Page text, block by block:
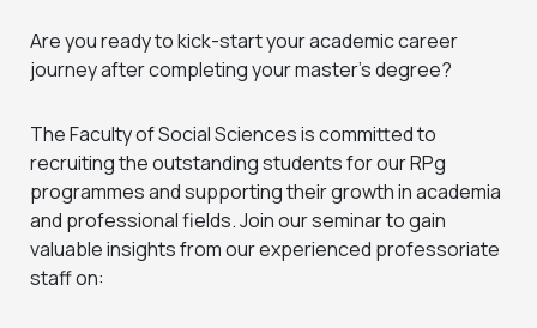
Are you ready to kick-start your academic career
journey after completing your master’s degree?
The Faculty of Social Sciences is committed to
recruiting the outstanding students for our RPg
programmes and supporting their growth in academia
and professional fields. Join our seminar to gain
valuable insights from our experienced professoriate
staff on: